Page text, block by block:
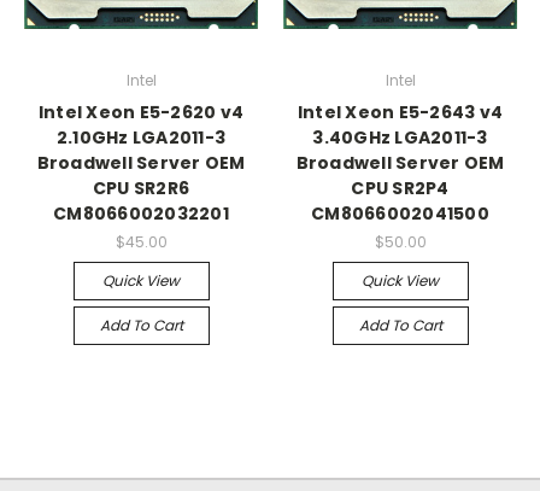
Intel
Intel Xeon E5-2620 v4
2.10GHz LGA2011-3
Broadwell Server OEM
CPU SR2R6
CM8066002032201
$45.00
Quick View
Add To Cart
Intel
Intel Xeon E5-2643 v4
3.40GHz LGA2011-3
Broadwell Server OEM
CPU SR2P4
CM8066002041500
$50.00
Quick View
Add To Cart